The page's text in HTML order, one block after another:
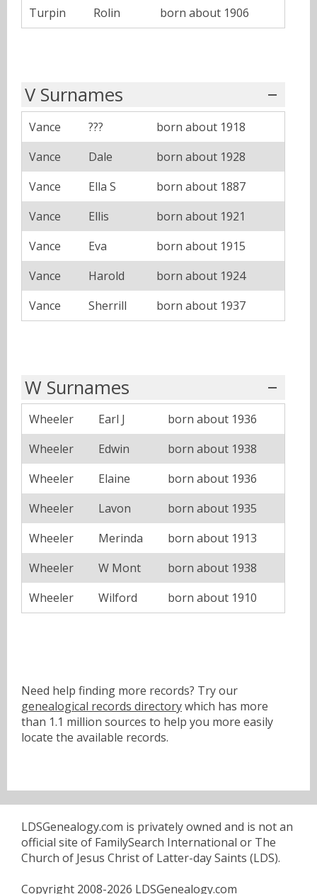
Turpin
Rolin born about 1906
V Surnames
Vance ???
born about 1918
Vance
Dale
born about 1928
Vance
Ella S
born about 1887
Vance
Ellis
born about 1921
Vance
Eva
born about 1915
Vance
Harold
born about 1924
Vance
Sherrill born about 1937
W Surnames
Wheeler Earl J
born about 1936
Wheeler
Edwin
born about 1938
Wheeler
Elaine
born about 1936
Wheeler
Lavon
born about 1935
Wheeler
Merinda
born about 1913
Wheeler
W Mont
born about 1938
Wheeler
Wilford born about 1910
Need help finding more records? Try our
genealogical records directorywhich has more
than 1.1 million sources to help you more easily
locate the available records.
LDSGenealogy.com is privately owned and is not an
official site of FamilySearch International or The
Church of Jesus Christ of Latter-day Saints (LDS).
Copyright 2008-2026 LDSGenealogy.com